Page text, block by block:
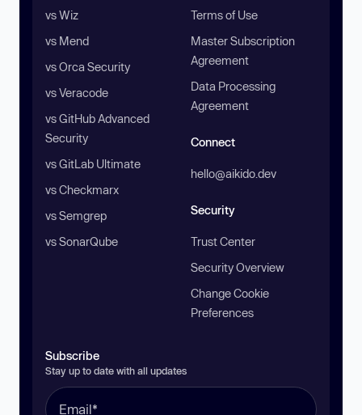
vs Wiz
vs Mend
vs Orca Security
vs Veracode
vs GitHub Advanced
Security
vs GitLab Ultimate
vs Checkmarx
vs Semgrep
vs SonarQube
Terms of Use
Master Subscription
Agreement
Data Processing
Agreement
Connect
hello@aikido.dev
Security
Trust Center
Security Overview
Change Cookie
Preferences
Subscribe
Stay up to date with all updates